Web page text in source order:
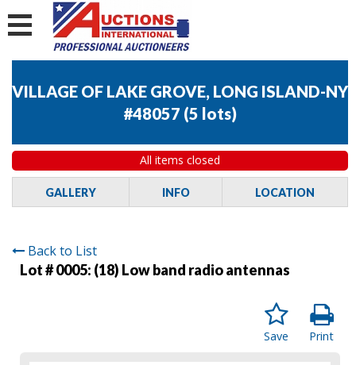
VILLAGE OF LAKE GROVE, LONG ISLAND-NY
#48057 (5 lots)
All items closed
GALLERY INFO LOCATION
Back to List
Lot # 0005: (18) Low band radio antennas
Print
Save